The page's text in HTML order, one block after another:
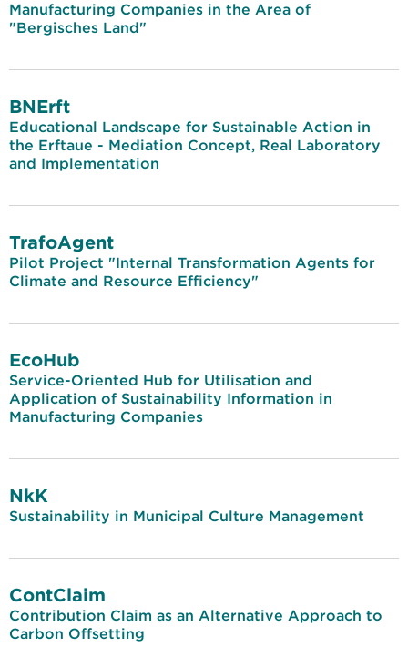
Manufacturing Companies in the Area of
"Bergisches Land"
BNErft
Educational Landscape for Sustainable Action in
the Erftaue - Mediation Concept, Real Laboratory
and Implementation
TrafoAgent
Pilot Project "Internal Transformation Agents for
Climate and Resource Efficiency"
EcoHub
Service-Oriented Hub for Utilisation and
Application of Sustainability Information in
Manufacturing Companies
NkK
Sustainability in Municipal Culture Management
ContClaim
Contribution Claim as an Alternative Approach to
Carbon Offsetting